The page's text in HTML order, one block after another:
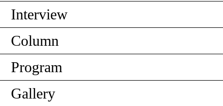
Interview
Column
Program
Gallery